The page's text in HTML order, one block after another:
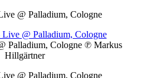
@ Palladium, Cologne
Palladium, Cologne ℗ Markus
Hillgärtner
@ Palladium, Cologne